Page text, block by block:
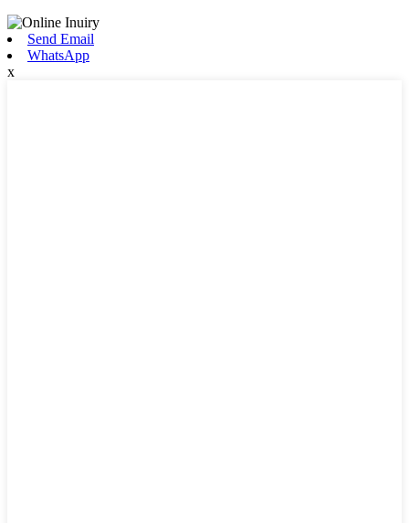
Send Email
WhatsApp
x